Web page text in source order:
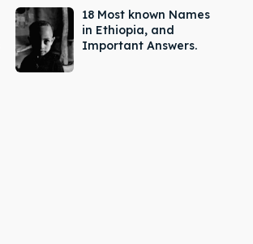
18 Most known Names
in Ethiopia, and
Important Answers.